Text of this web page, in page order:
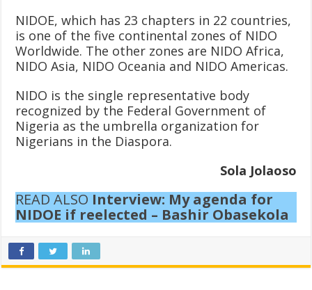
NIDOE, which has 23 chapters in 22 countries,
is one of the five continental zones of NIDO
Worldwide. The other zones are NIDO Africa,
NIDO Asia, NIDO Oceania and NIDO Americas.
NIDO is the single representative body
recognized by the Federal Government of
Nigeria as the umbrella organization for
Nigerians in the Diaspora.
Sola Jolaoso
READ ALSO Interview: My agenda for
NIDOE if reelected – Bashir Obasekola